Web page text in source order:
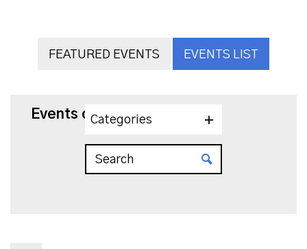
FEATURED EVENTS EVENTS LIST
Events on 5/1/2027
Categories